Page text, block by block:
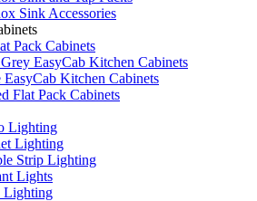
Sink Accessories
Pack Cabinets
EasyCab Kitchen Cabinets
EasyCab Kitchen Cabinets
Flat Pack Cabinets
Lighting
Lighting
Strip Lighting
Lights
Lighting